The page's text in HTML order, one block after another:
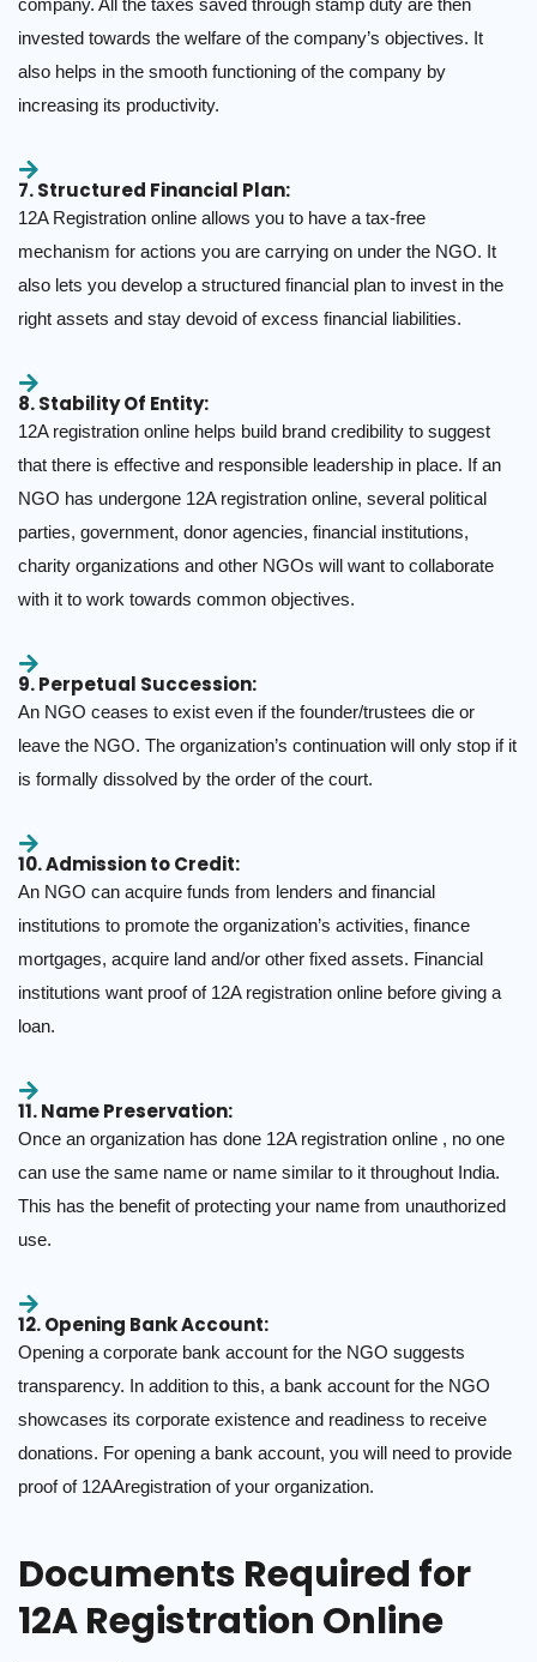
company. All the taxes saved through stamp duty are then
invested towards the welfare of the company’s objectives. It
also helps in the smooth functioning of the company by
increasing its productivity.
7. Structured Financial Plan:
12A Registration online allows you to have a tax-free
mechanism for actions you are carrying on under the NGO. It
also lets you develop a structured financial plan to invest in the
right assets and stay devoid of excess financial liabilities.
8. Stability Of Entity:
12A registration online helps build brand credibility to suggest
that there is effective and responsible leadership in place. If an
NGO has undergone 12A registration online, several political
parties, government, donor agencies, financial institutions,
charity organizations and other NGOs will want to collaborate
with it to work towards common objectives.
9. Perpetual Succession:
An NGO ceases to exist even if the founder/trustees die or
leave the NGO. The organization’s continuation will only stop if it
is formally dissolved by the order of the court.
10. Admission to Credit:
An NGO can acquire funds from lenders and financial
institutions to promote the organization’s activities, finance
mortgages, acquire land and/or other fixed assets. Financial
institutions want proof of 12A registration online before giving a
loan.
11. Name Preservation:
Once an organization has done 12A registration online , no one
can use the same name or name similar to it throughout India.
This has the benefit of protecting your name from unauthorized
use.
12. Opening Bank Account:
Opening a corporate bank account for the NGO suggests
transparency. In addition to this, a bank account for the NGO
showcases its corporate existence and readiness to receive
donations. For opening a bank account, you will need to provide
proof of 12AAregistration of your organization.
Documents Required for
12A Registration Online